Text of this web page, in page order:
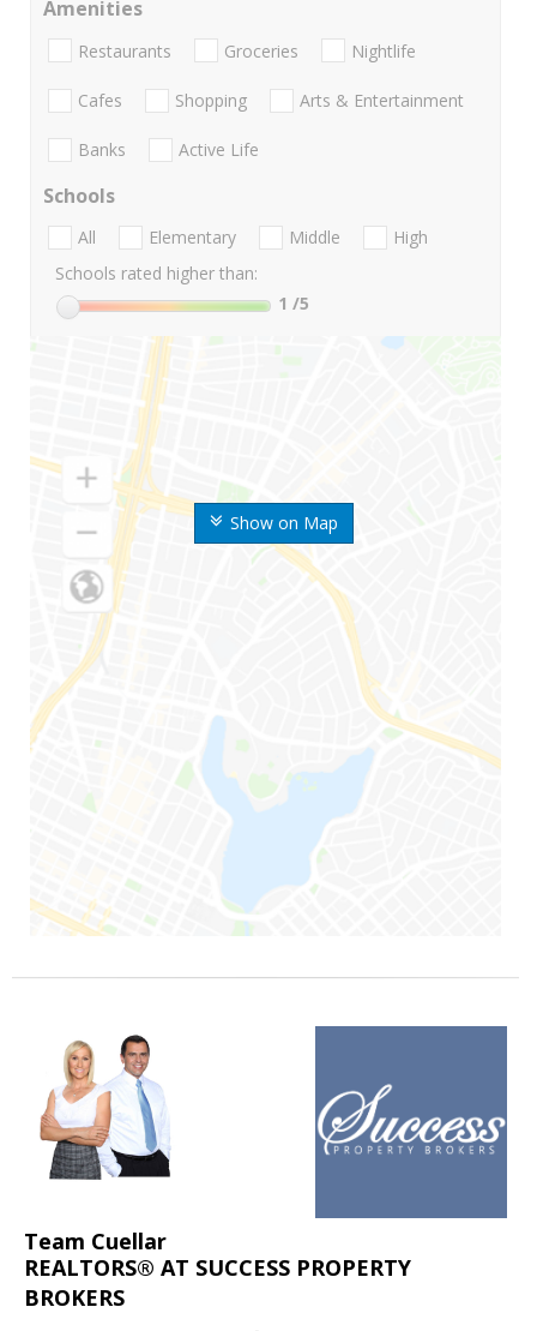
Show on Map
Amenities
Restaurants Groceries Nightlife
Cafes Shopping Arts & Entertainment
Banks Active Life
Schools
All Elementary Middle
High
Schools rated higher than:
1 /5
Team Cuellar
REALTORS® AT SUCCESS PROPERTY
BROKERS